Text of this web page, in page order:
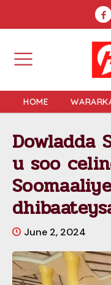
HOME
Dowladda
u soo
June 2, 2024